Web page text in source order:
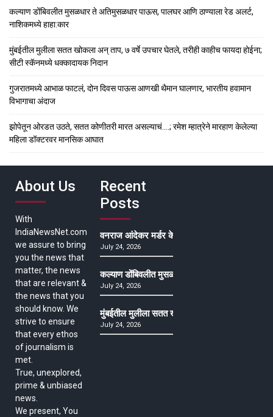
कल्याण डोंबिवलीत मुसळधार ते अतिमुसळधार पाऊस, पालघर आणि ठाण्याला रेड अलर्ट,
नाशिकमध्ये हाहा:कार
मुंबईतील मुलीला सतत खोकला अन् ताप, ७ वर्षे उपचार घेतले, तरीही काहीच फायदा होईना;
सीटी स्कॅनमध्ये धक्कादायक निदान
गुजरातमध्ये आभाळ फाटलं, दोन दिवस पाऊस आणखी थैमान घालणार, भारतीय हवामान
विभागाचा अंदाज
झोपेतून ओरडत उठते, सतत कोणीतरी मारत असल्याचं….; रमेश म्हात्रेने मारहाण केलेल्या
महिला डॉक्टरवर मानसिक आघात
About Us
With
IndiaNewsNet.com
we assure to bring
you the news that
matter, the news
that are relevant &
the news that you
should know. We
strive to ensure
that every ethos
of journalism is
met.
True, unexplored,
prime & unbiased
news.
We present, You
Recent
Posts
वनराज आंदेकर मर्डर केसमधील साक्षीदाराची हत्या,
July 24, 2026
कल्याण डोंबिवलीत मुसळधार ते अतिमुसळधार पाऊस,
July 24, 2026
मुंबईतील मुलीला सतत खोकला अन् ताप, ७ वर्षे उपचार
July 24, 2026